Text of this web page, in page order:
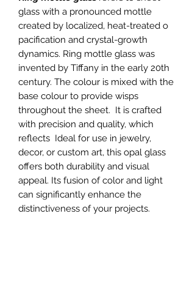
glass with a pronounced mottle
created by localized, heat-treated o
pacification and crystal-growth
dynamics. Ring mottle glass was
invented by Tiffany in the early 20th
century. The colour is mixed with the
base colour to provide wisps
throughout the sheet. It is crafted
with precision and quality, which
reflects Ideal for use in jewelry,
decor, or custom art, this opal glass
offers both durability and visual
appeal. Its fusion of color and light
can significantly enhance the
distinctiveness of your projects.